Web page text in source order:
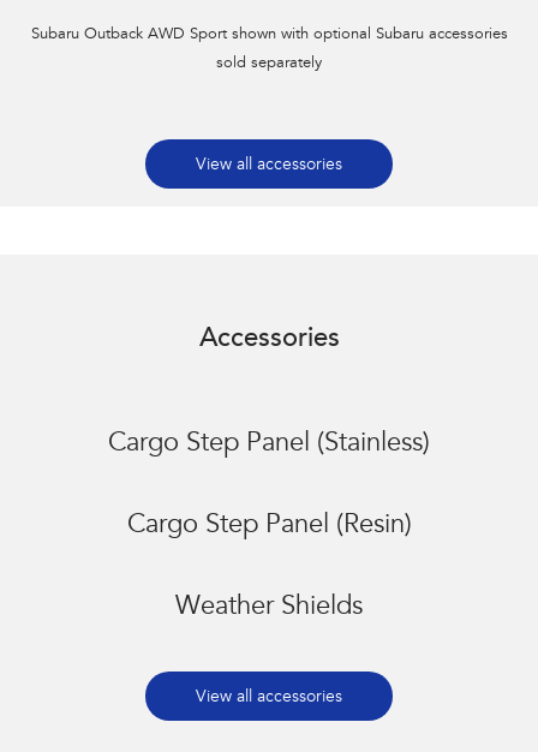
Subaru Outback AWD Sport shown with optional Subaru accessories
sold separately
View all accessories
Accessories
Cargo Step Panel (Stainless)
Cargo Step Panel (Resin)
Weather Shields
View all accessories